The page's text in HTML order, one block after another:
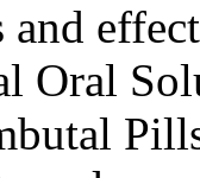
and
Oral